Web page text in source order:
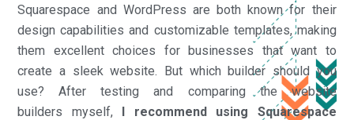
Squarespace and WordPress are both known for their
design capabilities and customizable templates, making
them excellent choices for businesses that want to
create a sleek website. But which builder should you
use? After testing and comparing the website
builders myself, I recommend using Squarespace